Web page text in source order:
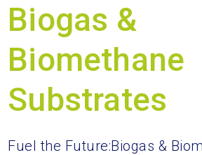
Biogas &
Biomethane
Substrates
Fuel the Future:Biogas &